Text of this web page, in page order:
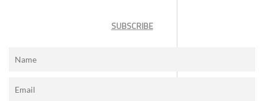
SUBSCRIBE